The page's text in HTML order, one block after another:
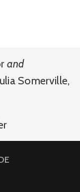
and
Somerville,